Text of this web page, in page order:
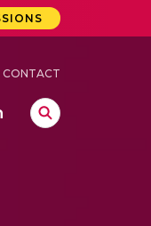
CONTACT